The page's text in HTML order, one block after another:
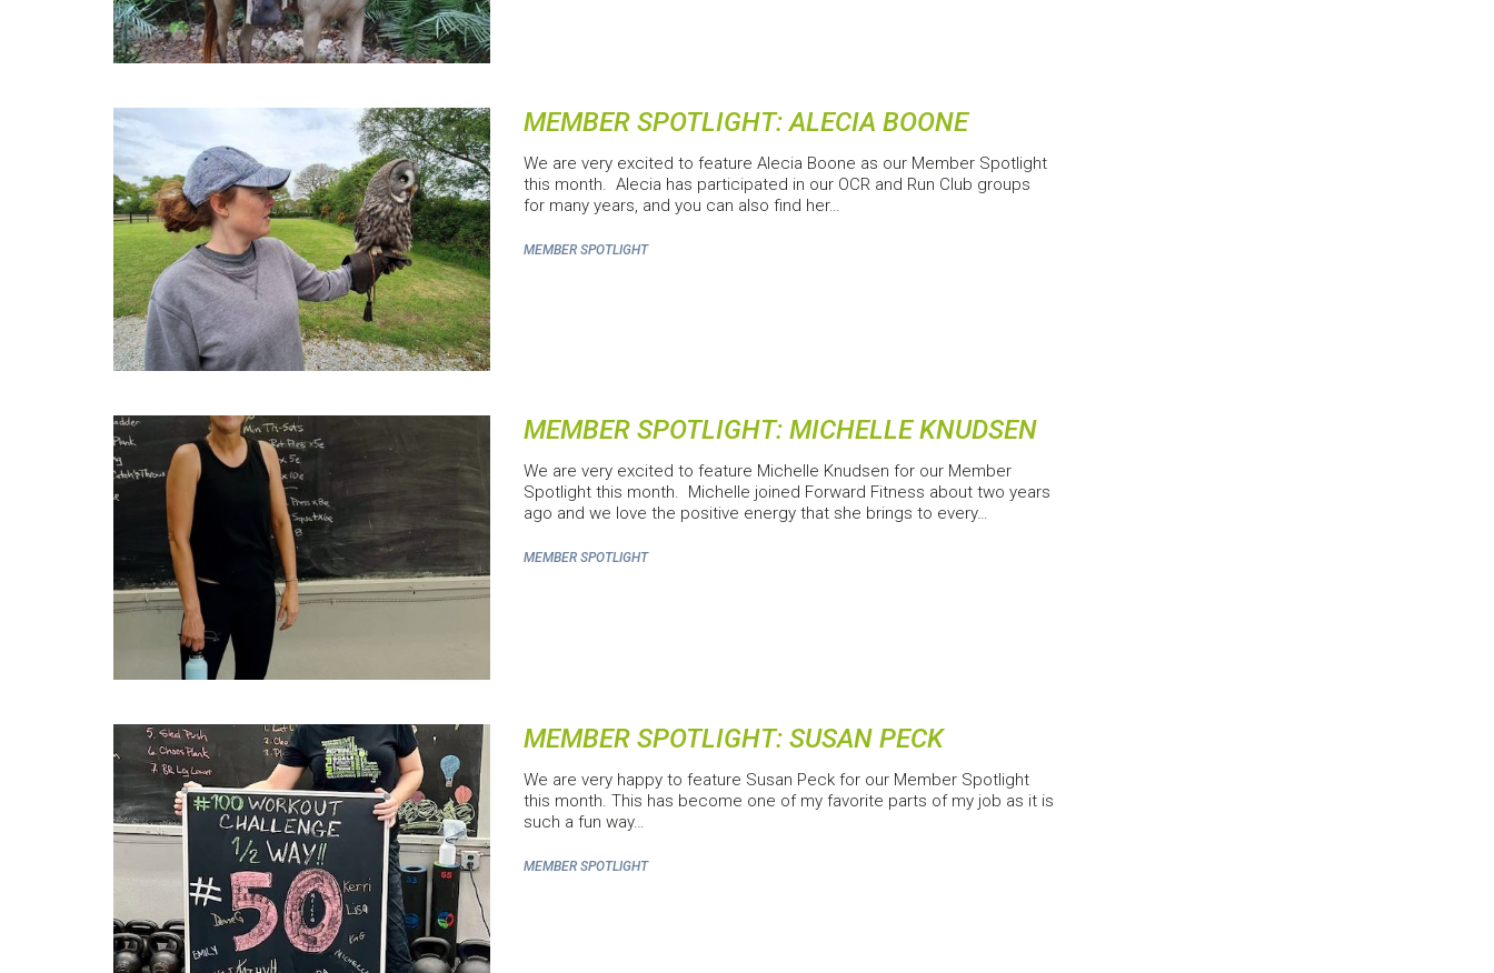
MEMBER SPOTLIGHT: ALECIA BOONE
We are very excited to feature Alecia Boone as our Member Spotlight
this month. Alecia has participated in our OCR and Run Club groups
for many years, and you can also find her…
MEMBER SPOTLIGHT
MEMBER SPOTLIGHT: MICHELLE KNUDSEN
We are very excited to feature Michelle Knudsen for our Member
Spotlight this month. Michelle joined Forward Fitness about two years
ago and we love the positive energy that she brings to every…
MEMBER SPOTLIGHT
MEMBER SPOTLIGHT: SUSAN PECK
We are very happy to feature Susan Peck for our Member Spotlight
this month. This has become one of my favorite parts of my job as it is
such a fun way…
MEMBER SPOTLIGHT